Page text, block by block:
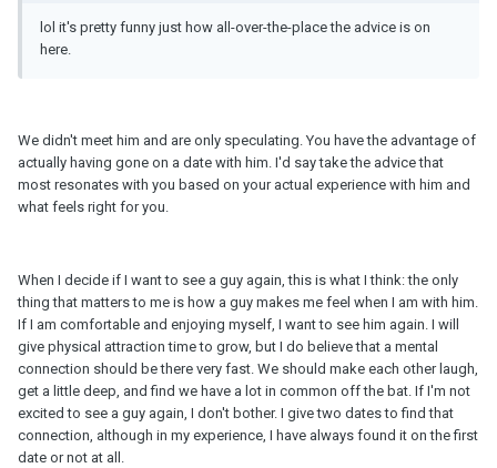
lol it's pretty funny just how all-over-the-place the advice is on
here.
We didn't meet him and are only speculating. You have the advantage of
actually having gone on a date with him. I'd say take the advice that
most resonates with you based on your actual experience with him and
what feels right for you.
When I decide if I want to see a guy again, this is what I think: the only
thing that matters to me is how a guy makes me feel when I am with him.
If I am comfortable and enjoying myself, I want to see him again. I will
give physical attraction time to grow, but I do believe that a mental
connection should be there very fast. We should make each other laugh,
get a little deep, and find we have a lot in common off the bat. If I'm not
excited to see a guy again, I don't bother. I give two dates to find that
connection, although in my experience, I have always found it on the first
date or not at all.